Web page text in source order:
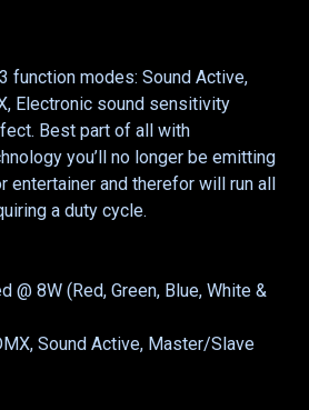
function modes: Sound Active,
Electronic sound sensitivity
Best part of all with
you’ll no longer be emitting
entertainer and therefor will run all
a duty cycle.
@ 8W (Red, Green, Blue, White &
Sound Active, Master/Slave